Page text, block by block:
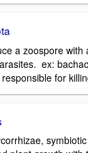
a zoospore with
ex:
for